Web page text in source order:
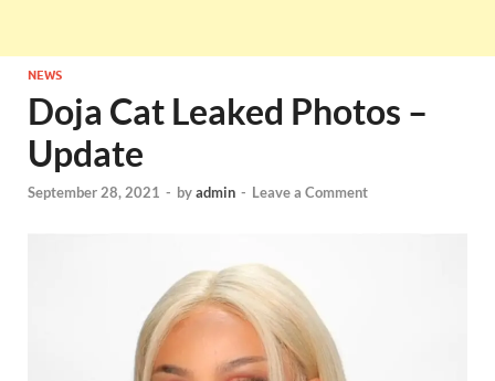
NEWS
Doja Cat Leaked Photos –
Update
September 28, 2021 - byadmin - Leave a Comment